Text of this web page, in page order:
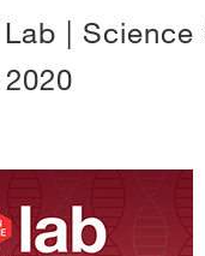
| Science
Serving All